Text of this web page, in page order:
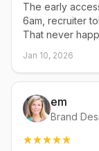
The early
6am, recruiter
That never
Jan 10, 2026
em
Brand